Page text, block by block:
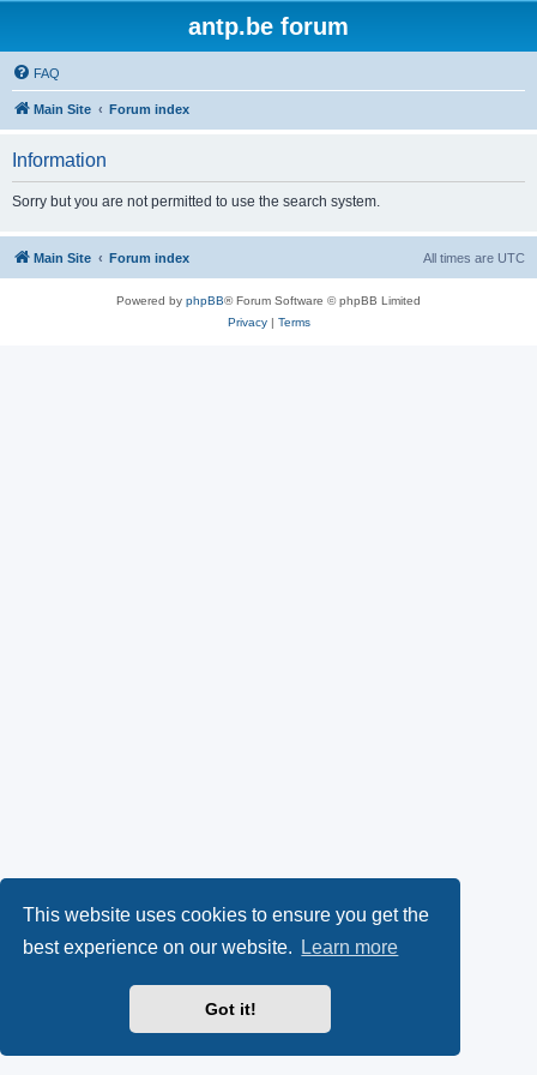
This website uses cookies to ensure you get the
best experience on our website.
Learn more
Got it!
antp.be forum
FAQ
Main Site Forum index
Information
Sorry but you are not permitted to use the search system.
Main Site Forum index All times are UTC
Powered by phpBB® Forum Software © phpBB Limited
Privacy| Terms